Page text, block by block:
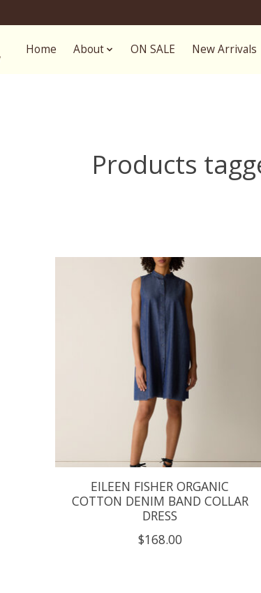
Home About ON SALE New Arrivals
Products
EILEEN FISHER ORGANIC
COTTON DENIM BAND COLLAR
DRESS
$168.00